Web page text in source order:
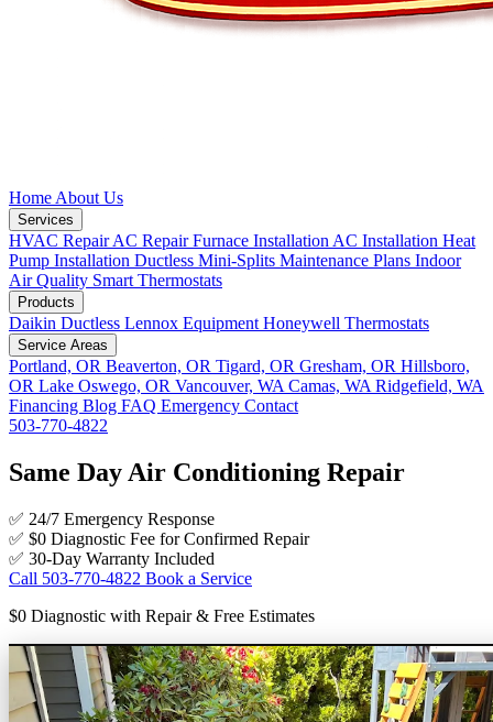
Home About Us
Services
HVAC RepairAC RepairFurnace Installation AC Installation Heat
Pump Installation Ductless Mini-Splits Maintenance Plans Indoor
Air Quality Smart Thermostats
Products
Daikin Ductless Lennox Equipment Honeywell Thermostats
Service Areas
Portland, OR Beaverton, OR Tigard, OR Gresham, OR Hillsboro,
OR Lake Oswego, OR Vancouver, WA Camas, WA Ridgefield, WA
Financing Blog FAQ Emergency Contact
503-770-4822
Same Day Air Conditioning Repair
✅ 24/7 Emergency Response
✅ $0 Diagnostic Fee for Confirmed Repair
✅ 30-Day Warranty Included
Call 503-770-4822 Book a Service
$0 Diagnostic with Repair & Free Estimates